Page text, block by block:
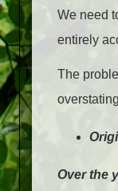
We need
entirely
The
Over the